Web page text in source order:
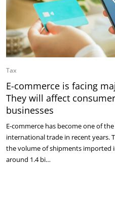
Tax
E-commerce is facing
They will affect
businesses
E-commerce has become one of
international trade in recent years.
the volume of shipments imported
around 1.4 bi…